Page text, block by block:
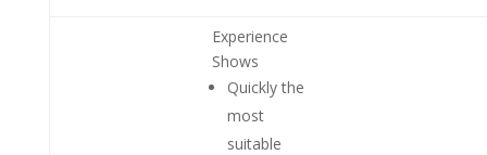
Experience
Shows
Quickly the
most
suitable